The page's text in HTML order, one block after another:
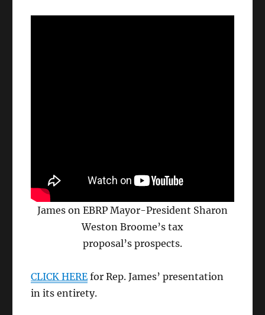
James on EBRP Mayor-President Sharon
Weston Broome’s tax
proposal’s prospects.
CLICK HERE for Rep. James’ presentation
in its entirety.